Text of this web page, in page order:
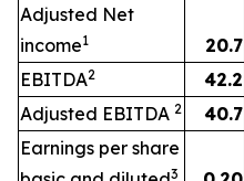
Adjusted Net
income1 20.7
EBITDA2 42.2
Adjusted EBITDA 2 40.7
Earnings per share
3